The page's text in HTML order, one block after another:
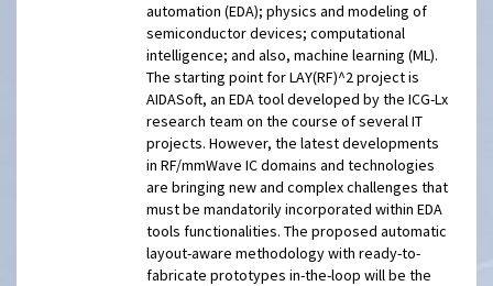
automation (EDA); physics and modeling of
semiconductor devices; computational
intelligence; and also, machine learning (ML).
The starting point for LAY(RF)^2 project is
AIDASoft, an EDA tool developed by the ICG-Lx
research team on the course of several IT
projects. However, the latest developments
in RF/mmWave IC domains and technologies
are bringing new and complex challenges that
must be mandatorily incorporated within EDA
tools functionalities. The proposed automatic
layout-aware methodology with ready-to-
fabricate prototypes in-the-loop will be the